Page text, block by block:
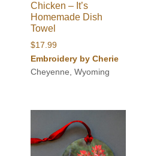
Chicken – It’s
Homemade Dish
Towel
$17.99
Embroidery by Cherie
Cheyenne, Wyoming